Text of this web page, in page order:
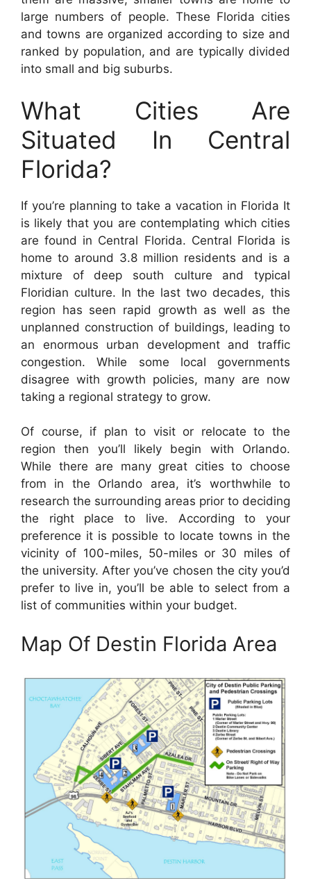
large numbers of people. These Florida cities
and towns are organized according to size and
ranked by population, and are typically divided
into small and big suburbs.
What Cities Are
Situated In Central
Florida?
If you’re planning to take a vacation in Florida It
is likely that you are contemplating which cities
are found in Central Florida. Central Florida is
home to around 3.8 million residents and is a
mixture of deep south culture and typical
Floridian culture. In the last two decades, this
region has seen rapid growth as well as the
unplanned construction of buildings, leading to
an enormous urban development and traffic
congestion. While some local governments
disagree with growth policies, many are now
taking a regional strategy to grow.
Of course, if plan to visit or relocate to the
region then you’ll likely begin with Orlando.
While there are many great cities to choose
from in the Orlando area, it’s worthwhile to
research the surrounding areas prior to deciding
the right place to live. According to your
preference it is possible to locate towns in the
vicinity of 100-miles, 50-miles or 30 miles of
the university. After you’ve chosen the city you’d
prefer to live in, you’ll be able to select from a
list of communities within your budget.
Map Of Destin Florida Area